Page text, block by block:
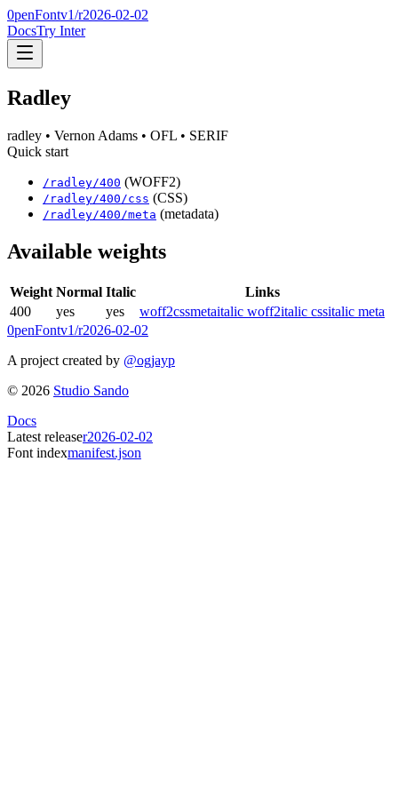
0penFontv1/r2026-02-02
DocsTry Inter
Radley
radley • Vernon Adams • OFL • SERIF
Quick start
/ radley/400 (WOFF2)
/ radley/400 /css (CSS)
/ radley/400 /meta (metadata)
Available weights
Weight Normal Italic
Links
400
yes yes woff2cssmetaitalic woff2italic cssitalic meta
0penFontv1/r2026-02-02
A project created by @ogjayp
© 2026 Studio Sando
Docs
Latest releaser2026-02-02
Font indexmanifest.json